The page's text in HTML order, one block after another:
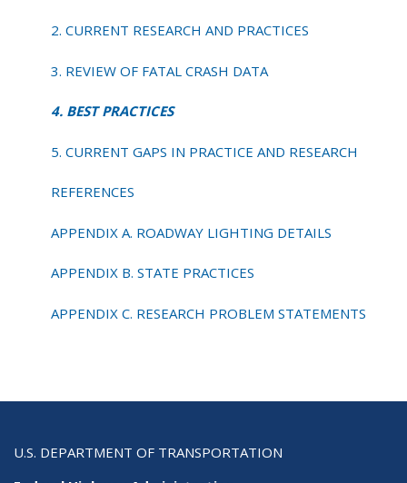
2. CURRENT RESEARCH AND PRACTICES
3. REVIEW OF FATAL CRASH DATA
4. BEST PRACTICES
5. CURRENT GAPS IN PRACTICE AND RESEARCH
REFERENCES
APPENDIX A. ROADWAY LIGHTING DETAILS
APPENDIX B. STATE PRACTICES
APPENDIX C. RESEARCH PROBLEM STATEMENTS
U.S. DEPARTMENT OF TRANSPORTATION